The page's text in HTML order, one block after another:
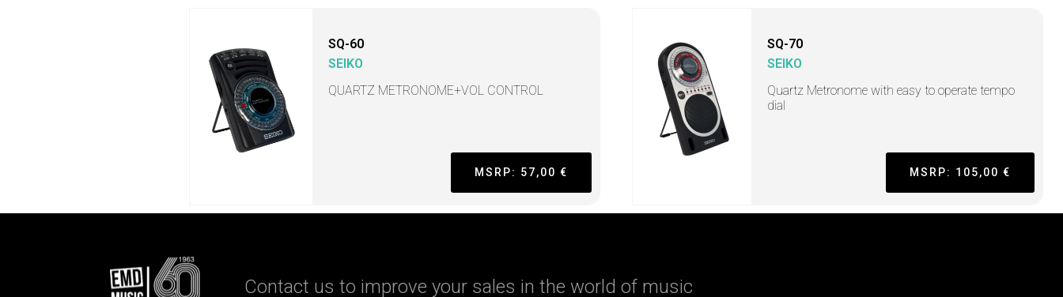
SQ-60
SEIKO
QUARTZ METRONOME+VOL CONTROL
MSRP: 57,00 €
SQ-70
SEIKO
Quartz Metronome with easy to operate tempo
dial
MSRP: 105,00 €
Contact us to improve your sales in the world of music